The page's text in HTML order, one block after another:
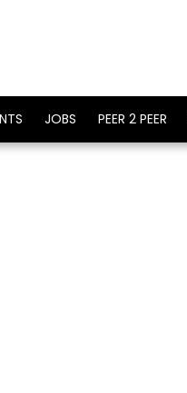
JOBS PEER 2 PEER